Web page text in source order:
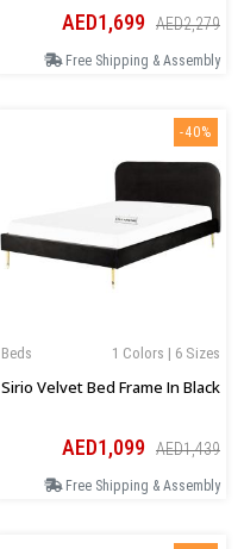
AED1,699 AED2,279
Free Shipping & Assembly
-40%
1 Colors | 6 Sizes
Beds
Sirio Velvet Bed Frame In Black
AED1,099 AED1,439
Free Shipping & Assembly